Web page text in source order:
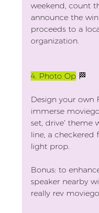
weekend, count
announce the
proceeds to a
organization.
4. Photo Op 🏁
Design your own
immerse
set, drive’ theme
line, a checkered
light prop.
Bonus: to
speaker nearby
really rev